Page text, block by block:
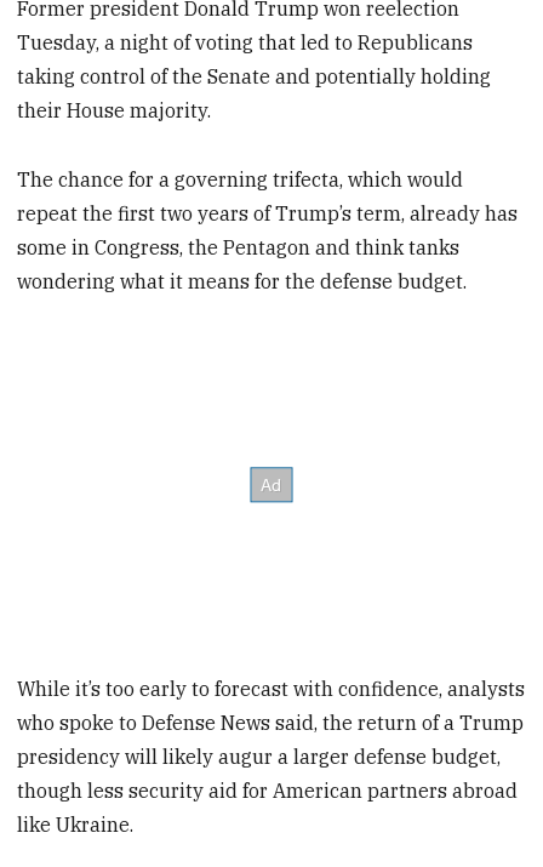
Former president Donald Trump won reelection
Tuesday, a night of voting that led to Republicans
taking control of the Senate and potentially holding
their House majority.
The chance for a governing trifecta, which would
repeat the first two years of Trump’s term, already has
some in Congress, the Pentagon and think tanks
wondering what it means for the defense budget.
While it’s too early to forecast with confidence, analysts
who spoke to Defense News said, the return of a Trump
presidency will likely augur a larger defense budget,
though less security aid for American partners abroad
like Ukraine.